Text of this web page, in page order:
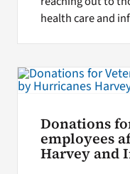
health care and
Donations
employees
Harvey and